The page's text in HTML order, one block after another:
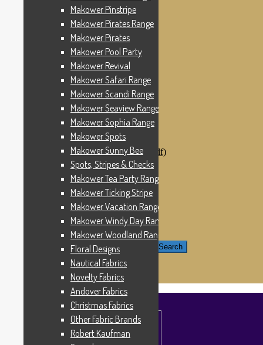
Floral Designs
Nautical Fabrics
Novelty Fabrics
Andover Fabrics
Christmas Fabrics
Other Fabric Brands
Robert Kaufman
Sevenberry
Windham Fabrics
Makower Catch It Now!
SALE FABRICS
Printed Panels
Patterns & Kits
Patterns
Digital Download Patterns (pdf)
Kits
Wire Hangers & Hooks
Haberdashery
Contact Us
Makower Catch It Now
END OF LINE REMNANTS
Search
0 items
Makower Pinstripe
Makower Pirates Range
Makower Pirates
Makower Pool Party
Makower Revival
Makower Safari Range
Makower Scandi Range
Makower Seaview Range
Makower Sophia Range
Makower Spots
Makower Sunny Bee
Spots, Stripes & Checks
Makower Tea Party Range
Makower Ticking Stripe
Makower Vacation Range
Makower Windy Day Range
Makower Woodland Range
Floral Designs
Nautical Fabrics
Novelty Fabrics
Andover Fabrics
Christmas Fabrics
Other Fabric Brands
Robert Kaufman